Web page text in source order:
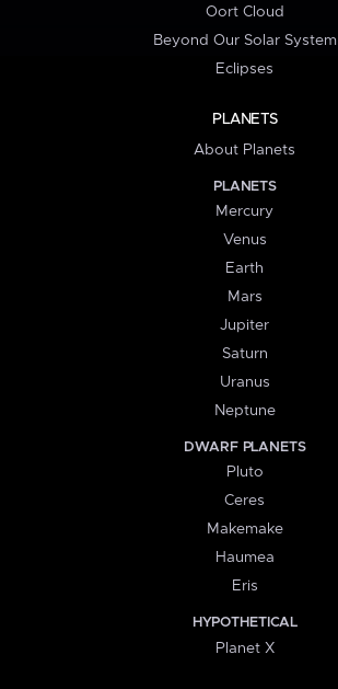
Oort Cloud
Beyond Our Solar System
Eclipses
PLANETS
About Planets
PLANETS
Mercury
Venus
Earth
Mars
Jupiter
Saturn
Uranus
Neptune
DWARF PLANETS
Pluto
Ceres
Makemake
Haumea
Eris
HYPOTHETICAL
Planet X